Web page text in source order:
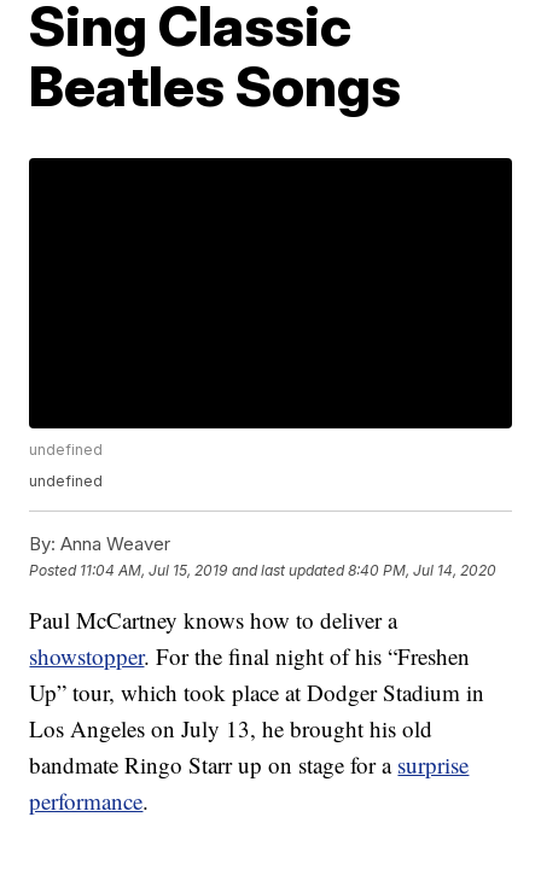
Sing Classic
Beatles Songs
undefined
undefined
By: Anna Weaver
Posted 11:04 AM, Jul 15, 2019 and last updated 8:40 PM, Jul 14, 2020
Paul McCartney knows how to deliver a
showstopper. For the final night of his “Freshen
Up” tour, which took place at Dodger Stadium in
Los Angeles on July 13, he brought his old
bandmate Ringo Starr up on stage for a surprise
performance.